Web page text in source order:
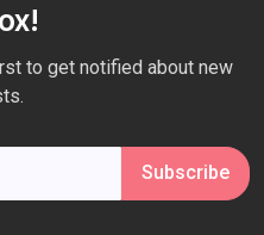
Subscribe